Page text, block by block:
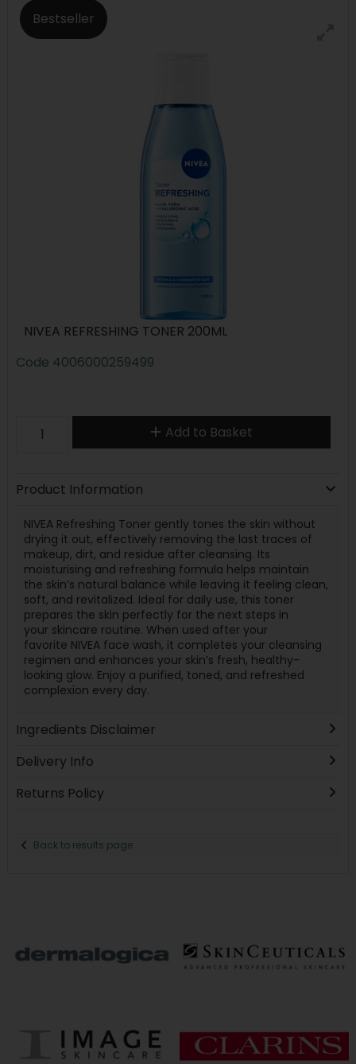
Bestseller
NIVEA REFRESHING TONER 200ML
Code 4006000259499
Add to Basket
Product Information
NIVEA Refreshing Toner gently tones the skin without
drying it out, effectively removing the last traces of
makeup, dirt, and residue after cleansing. Its
moisturising and refreshing formula helps maintain
the skin’s natural balance while leaving it feeling clean,
soft, and revitalized. Ideal for daily use, this toner
prepares the skin perfectly for the next steps in
your skincare routine. When used after your
favorite NIVEAface wash, it completes your cleansing
regimen and enhances your skin’s fresh, healthy-
looking glow. Enjoy a purified, toned, and refreshed
complexion every day.
Ingredients Disclaimer
Delivery Info
Returns Policy
Back to results page